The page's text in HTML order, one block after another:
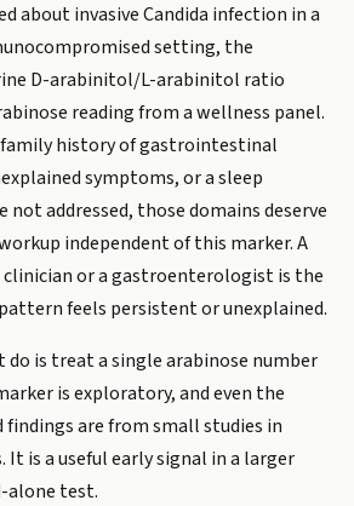
about invasive Candida infection in a
setting, the
D-arabinitol/L-arabinitol ratio
reading from a wellness panel.
family history of gastrointestinal
symptoms, or a sleep
not addressed, those domains deserve
independent of this marker. A
or a gastroenterologist is the
feels persistent or unexplained.
do is treat a single arabinose number
is exploratory, and even the
are from small studies in
is a useful early signal in a larger
alone test.